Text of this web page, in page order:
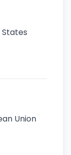
States
Union